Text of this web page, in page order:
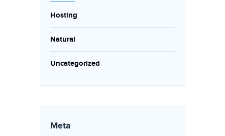
Hosting
Natural
Uncategorized
Meta